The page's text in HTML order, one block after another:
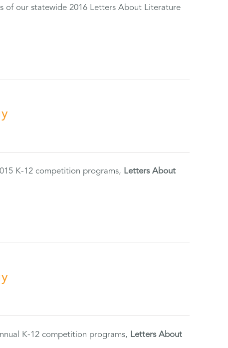
of our statewide 2016 Letters About Literature
K-12 competition programs, Letters About
K-12 competition programs, Letters About